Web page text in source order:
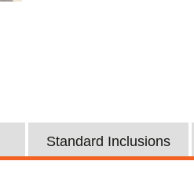
Standard Inclusions